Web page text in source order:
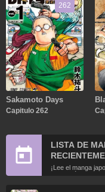
262
Sakamoto Days
Capitulo 262
LISTA DE
¡Lee el manga
chino más